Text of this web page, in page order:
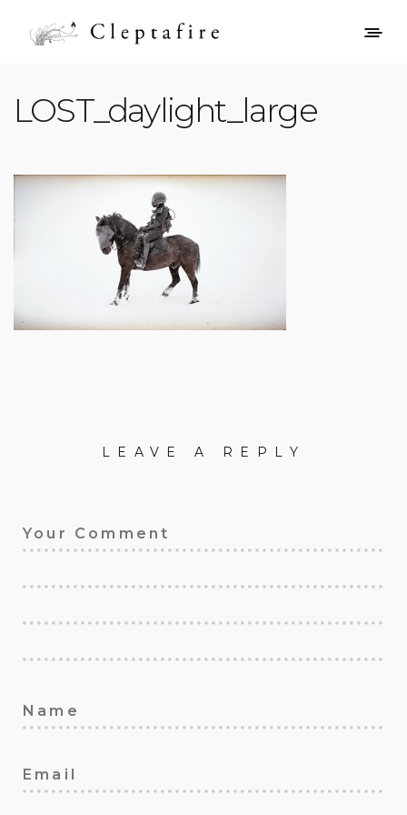
LOST_daylight_large
LEAVE A REPLY